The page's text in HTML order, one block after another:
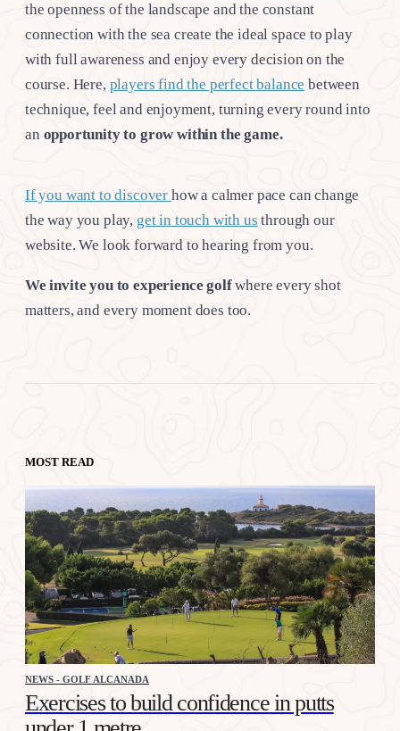
the openness of the landscape and the constant
connection with the sea create the ideal space to play
with full awareness and enjoy every decision on the
course. Here, players find the perfect balance between
technique, feel and enjoyment, turning every round into
an opportunity to grow within the game.
If you want to discover how a calmer pace can change
the way you play, get in touch with us through our
website. We look forward to hearing from you.
We invite you to experience golfwhere every shot
matters, and every moment does too.
MOST READ
NEWS - GOLF ALCANADA
Exercises to build confidence in putts